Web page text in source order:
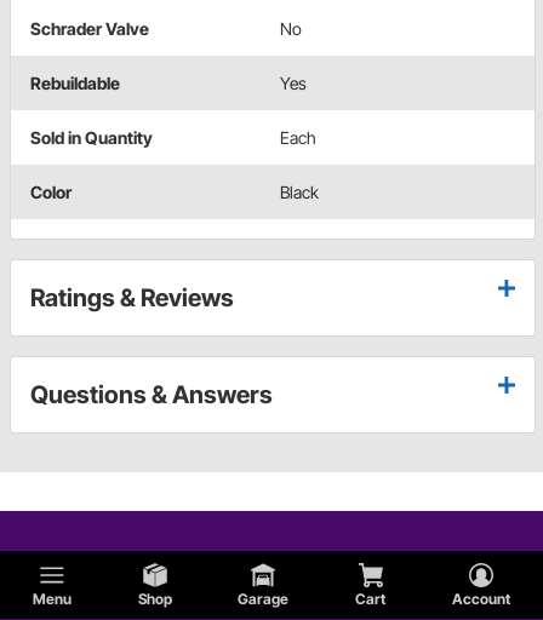
Menu Shop Garage Cart Account
Schrader Valve No
Rebuildable Yes
Sold in Quantity Each
Color Black
Ratings & Reviews
Questions & Answers